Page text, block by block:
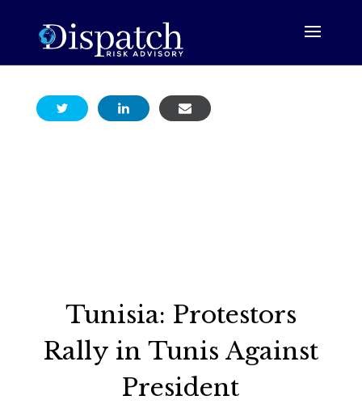
Tunisia: Protestors
Rally in Tunis Against
President